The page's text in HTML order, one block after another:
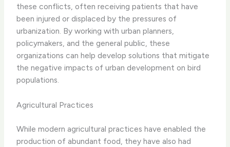
these conflicts, often receiving patients that have
been injured or displaced by the pressures of
urbanization. By working with urban planners,
policymakers, and the general public, these
organizations can help develop solutions that mitigate
the negative impacts of urban development on bird
populations.
Agricultural Practices
While modern agricultural practices have enabled the
production of abundant food, they have also had